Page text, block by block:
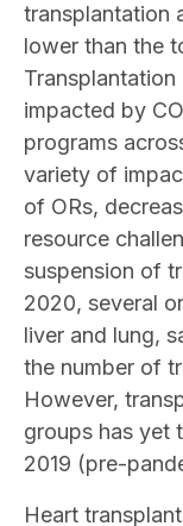
transplantation
lower than the
impacted by
programs
variety of
of ORs,
resource
suspension of
2020, several
liver and lung,
the number of
However,
groups has yet
2019 (pre-
Heart